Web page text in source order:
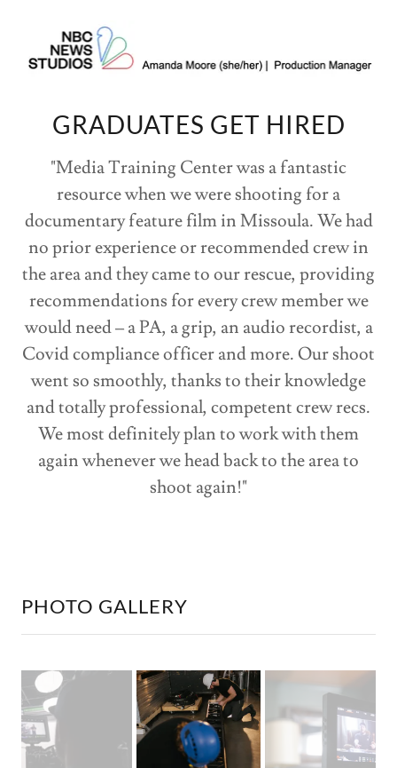
GRADUATES GET HIRED
"Media Training Center was a fantastic
resource when we were shooting for a
documentary feature film in Missoula. We had
no prior experience or recommended crew in
the area and they came to our rescue, providing
recommendations for every crew member we
would need – a PA, a grip, an audio recordist, a
Covid compliance officer and more. Our shoot
went so smoothly, thanks to their knowledge
and totally professional, competent crew recs.
We most definitely plan to work with them
again whenever we head back to the area to
shoot again!"
PHOTO GALLERY